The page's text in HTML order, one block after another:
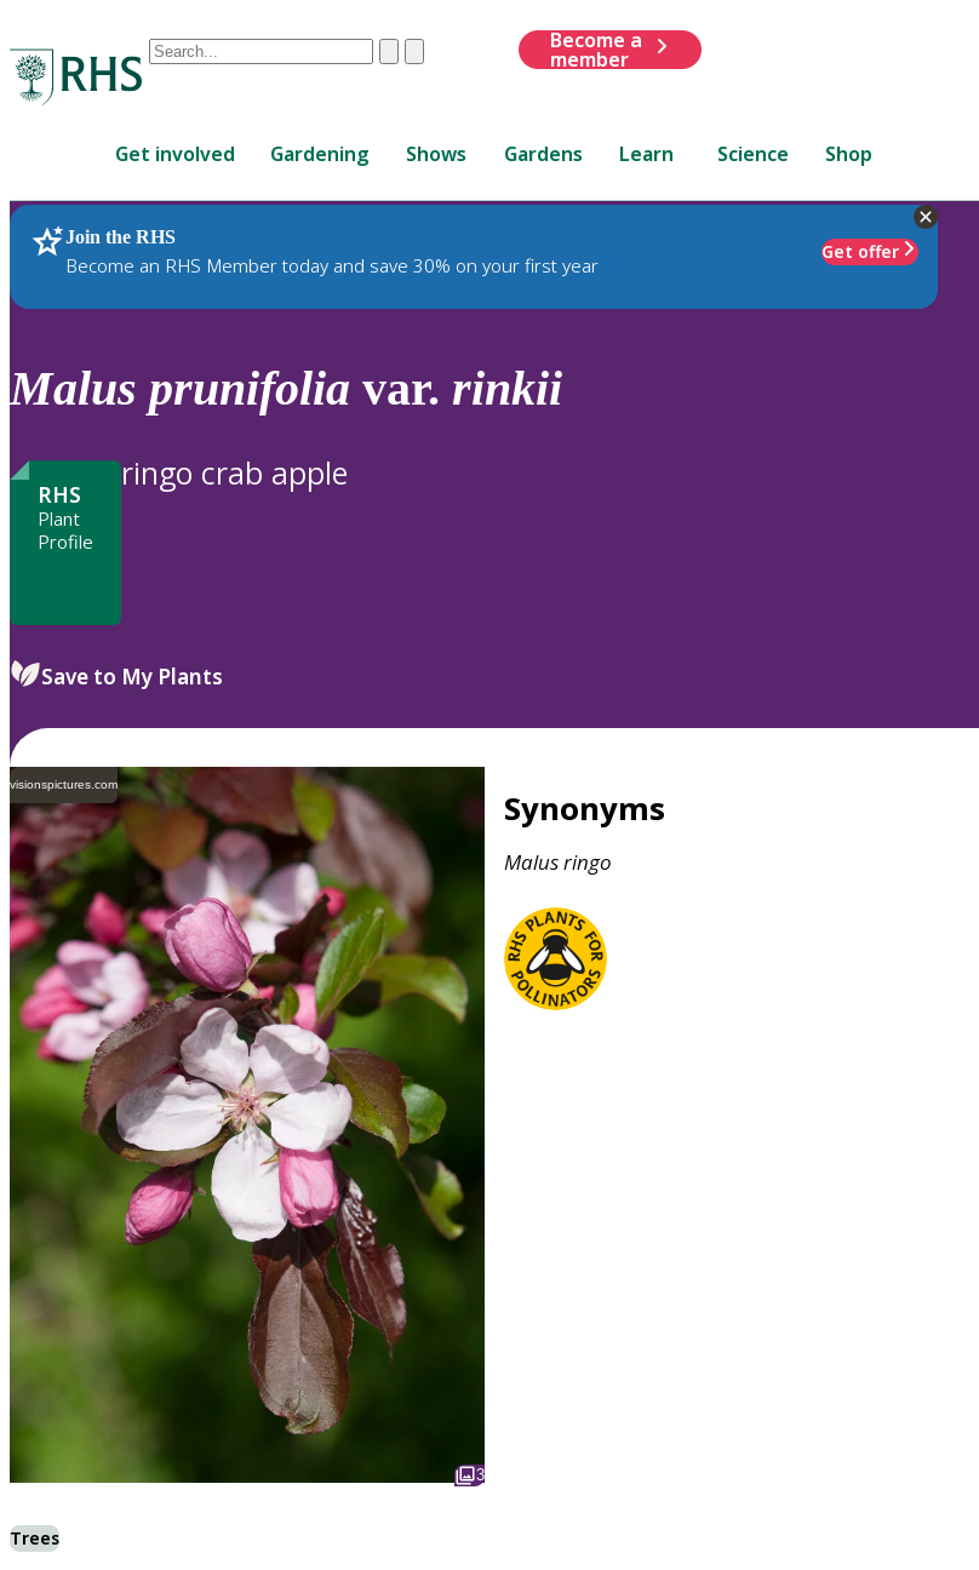
Conduct
are
up
and
down
review
to
ClearSubmit
Become a
member
Get involved Gardening Shows Gardens Learn Science Shop
Join the RHS
Become an RHS Member today and save 30% on your first year
Get offer
RHS Home Plants
Malus prunifolia var. rinkii
RHS
Plant
Profile
ringo crab apple
Save to My Plants
visionspictures.com
3
Synonyms
Malusringo
Trees